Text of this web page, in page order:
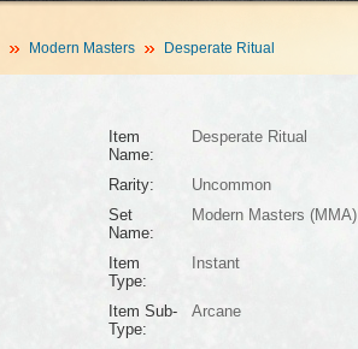
Modern Masters Desperate Ritual
Item
Name:
Desperate Ritual
Rarity:
Uncommon
Set
Name:
Modern Masters (MMA)
Item
Type:
Instant
Item Sub-
Type:
Arcane